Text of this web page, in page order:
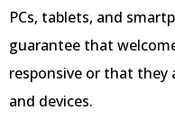
PCs, tablets, and
guarantee that
responsive or that they
and devices.